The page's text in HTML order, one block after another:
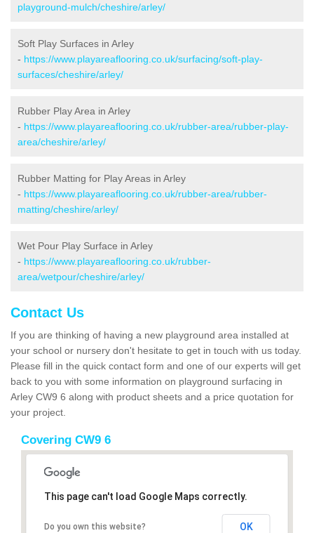
playground-mulch/cheshire/arley/
Soft Play Surfaces in Arley
- https://www.playareaflooring.co.uk/surfacing/soft-play-
surfaces/cheshire/arley/
Rubber Play Area in Arley
- https://www.playareaflooring.co.uk/rubber-area/rubber-play-
area/cheshire/arley/
Rubber Matting for Play Areas in Arley
- https://www.playareaflooring.co.uk/rubber-area/rubber-
matting/cheshire/arley/
Wet Pour Play Surface in Arley
- https://www.playareaflooring.co.uk/rubber-
area/wetpour/cheshire/arley/
Contact Us
If you are thinking of having a new playground area installed at
your school or nursery don't hesitate to get in touch with us today.
Please fill in the quick contact form and one of our experts will get
back to you with some information on playground surfacing in
Arley CW9 6 along with product sheets and a price quotation for
your project.
Covering CW9 6
This page can't load Google Maps correctly.
Do you own this website? OK